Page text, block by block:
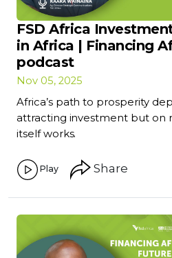
FSD Africa
in Africa | Financing
podcast
Nov 05, 2025
Africa’s path to prosperity
attracting investment but on
itself works.
Play Share